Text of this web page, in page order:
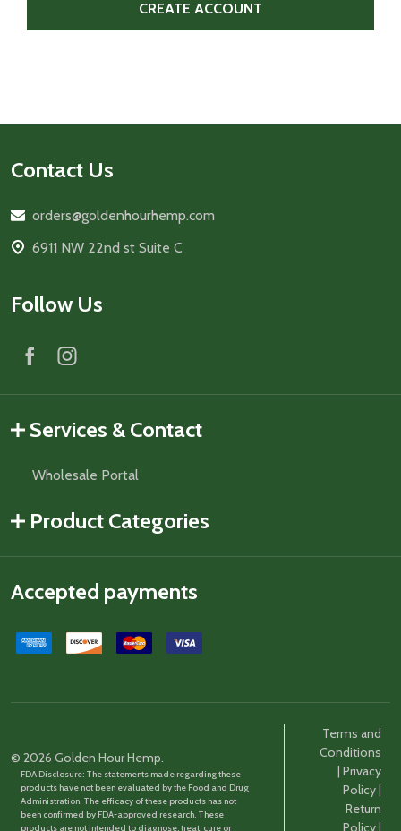
Footer
Contact Us
orders@goldenhourhemp.com
6911 NW 22nd st Suite C
Follow Us
Services & Contact
Wholesale Portal
Product Categories
Accepted payments
© 2026 Golden Hour Hemp.
FDA Disclosure: The statements made regarding these
products have not been evaluated by the Food and Drug
Administration. The efficacy of these products has not
been confirmed by FDA-approved research. These
products are not intended to diagnose, treat, cure or
Terms and
Conditions
| Privacy
Policy|
Return
Policy|